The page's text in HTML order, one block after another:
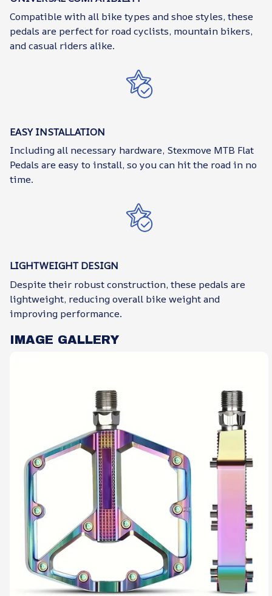
Compatible with all bike types and shoe styles, these
pedals are perfect for road cyclists, mountain bikers,
and casual riders alike.
EASY INSTALLATION
Including all necessary hardware, Stexmove MTB Flat
Pedals are easy to install, so you can hit the road in no
time.
LIGHTWEIGHT DESIGN
Despite their robust construction, these pedals are
lightweight, reducing overall bike weight and
improving performance.
IMAGE GALLERY